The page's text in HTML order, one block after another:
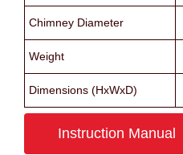
Chimney Diameter
Weight
Dimensions (HxWxD)
Instruction Manual